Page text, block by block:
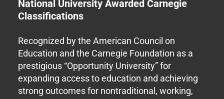
National University Awarded Carnegie
Classifications
Recognized by the American Council on
Education and the Carnegie Foundation as a
prestigious “Opportunity University” for
expanding access to education and achieving
strong outcomes for nontraditional, working,